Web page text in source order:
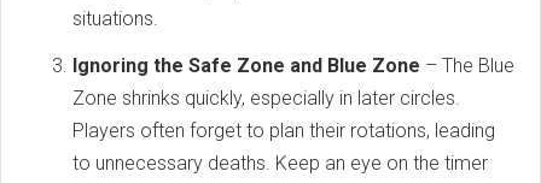
situations.
Ignoring the Safe Zone and Blue Zone – The Blue
Zone shrinks quickly, especially in later circles.
Players often forget to plan their rotations, leading
to unnecessary deaths. Keep an eye on the timer